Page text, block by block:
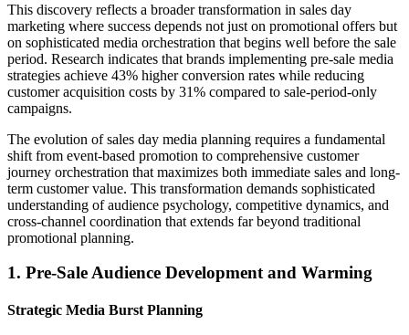
This discovery reflects a broader transformation in sales day
marketing where success depends not just on promotional offers but
on sophisticated media orchestration that begins well before the sale
period. Research indicates that brands implementing pre-sale media
strategies achieve 43% higher conversion rates while reducing
customer acquisition costs by 31% compared to sale-period-only
campaigns.
The evolution of sales day media planning requires a fundamental
shift from event-based promotion to comprehensive customer
journey orchestration that maximizes both immediate sales and long-
term customer value. This transformation demands sophisticated
understanding of audience psychology, competitive dynamics, and
cross-channel coordination that extends far beyond traditional
promotional planning.
1. Pre-Sale Audience Development and Warming
Strategic Media Burst Planning